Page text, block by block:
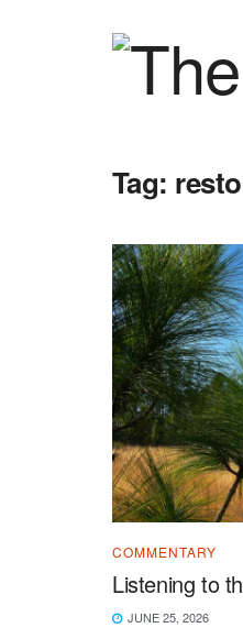
Tag:
COMMENTARY
Listening to
JUNE 25, 2026